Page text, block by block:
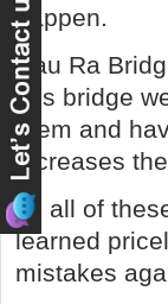
happen.
Rau Ra
this bridge
them and
increases
To all of
learned
mistakes